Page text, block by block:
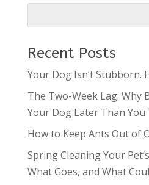
Recent Posts
Your Dog Isn’t Stubborn.
The Two-Week Lag: Why
Your Dog Later Than You
How to Keep Ants Out of
Spring Cleaning Your
What Goes, and What